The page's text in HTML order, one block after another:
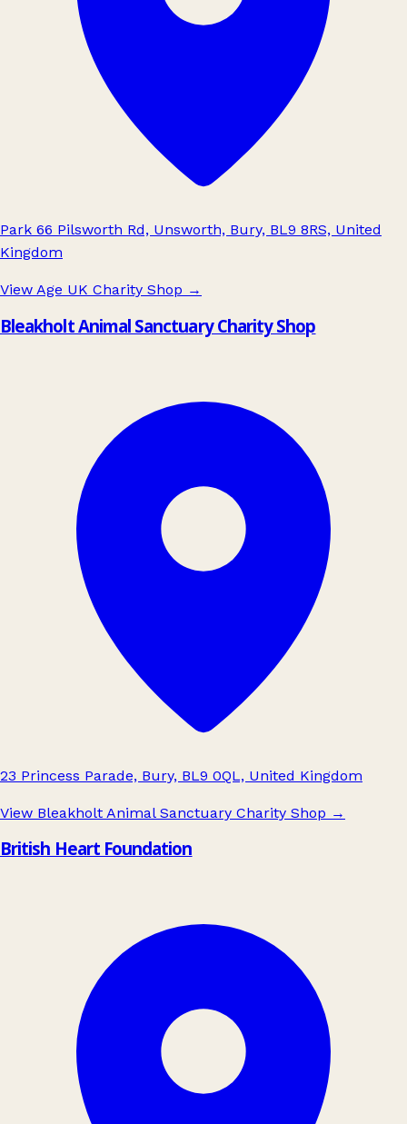
Park 66 Pilsworth Rd, Unsworth, Bury, BL9 8RS, United
Kingdom
View Age UK Charity Shop →
Bleakholt Animal Sanctuary Charity Shop
23 Princess Parade, Bury, BL9 0QL, United Kingdom
View Bleakholt Animal Sanctuary Charity Shop →
British Heart Foundation